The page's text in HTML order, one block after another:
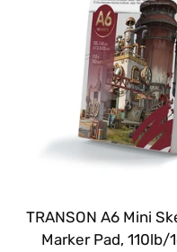
TRANSON A6 Mini
Marker Pad, 110lb/